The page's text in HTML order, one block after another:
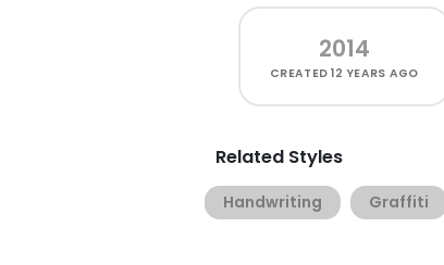
2014
CREATED12 YEARS AGO
Related Styles
Handwriting Graffiti